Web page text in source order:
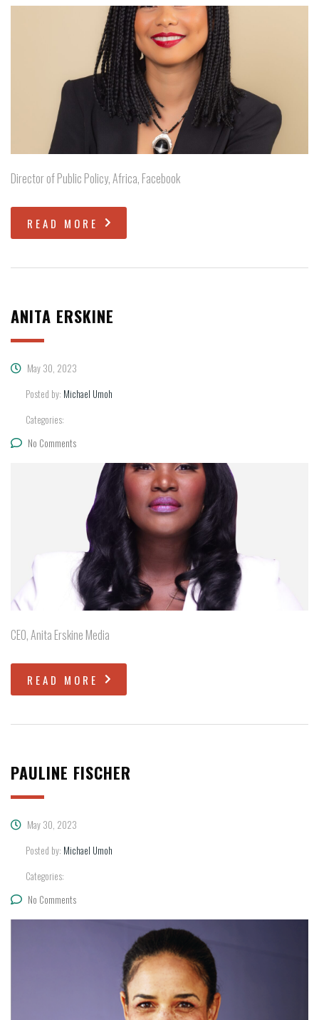
Director of Public Policy, Africa, Facebook
READ MORE
ANITA ERSKINE
May 30, 2023
Posted by: Michael Umoh
Categories:
No Comments
CEO, Anita Erskine Media
READ MORE
PAULINE FISCHER
May 30, 2023
Posted by: Michael Umoh
Categories:
No Comments